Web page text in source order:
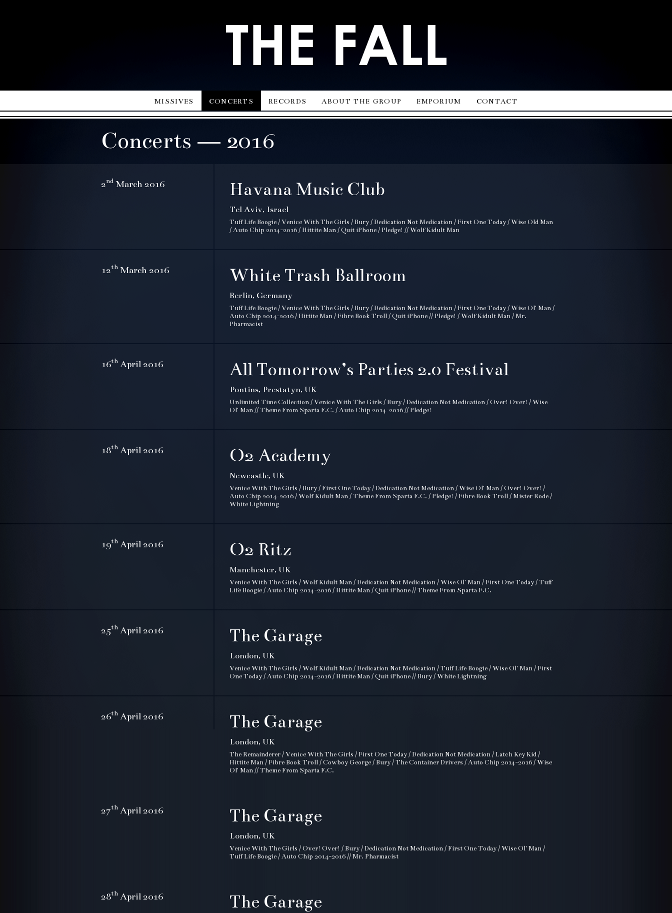
missives concerts records about the group emporium contact
Concerts — 2016
2nd March 2016 Havana Music Club
Tel Aviv, Israel
Tuff Life Boogie / Venice With The Girls / Bury / Dedication Not Medication / First One Today / Wise Old Man
/ Auto Chip 2014-2016 / Hittite Man / Quit iPhone / Pledge! // Wolf Kidult Man
12th March 2016 White Trash Ballroom
Berlin, Germany
Tuff Life Boogie / Venice With The Girls / Bury / Dedication Not Medication / First One Today / Wise Ol' Man /
Auto Chip 2014-2016 / Hittite Man / Fibre Book Troll / Quit iPhone // Pledge! / Wolf Kidult Man / Mr.
Pharmacist
16th April 2016 All Tomorrow’s Parties 2.0 Festival
Pontins, Prestatyn, UK
Unlimited Time Collection / Venice With The Girls / Bury / Dedication Not Medication / Over! Over! / Wise
Ol' Man // Theme From Sparta F.C. / Auto Chip 2014-2016 // Pledge!
18th April 2016 O2 Academy
Newcastle, UK
Venice With The Girls / Bury / First One Today / Dedication Not Medication / Wise Ol' Man / Over! Over! /
Auto Chip 2014-2016 / Wolf Kidult Man / Theme From Sparta F.C. / Pledge! / Fibre Book Troll / Mister Rode /
White Lightning
19th April 2016 O2 Ritz
Manchester, UK
Venice With The Girls / Wolf Kidult Man / Dedication Not Medication / Wise Ol' Man / First One Today / Tuff
Life Boogie / Auto Chip 2014-2016 / Hittite Man / Quit iPhone // Theme From Sparta F.C.
25th April 2016 The Garage
London, UK
Venice With The Girls / Wolf Kidult Man / Dedication Not Medication / Tuff Life Boogie / Wise Ol' Man / First
One Today / Auto Chip 2014-2016 / Hittite Man / Quit iPhone // Bury / White Lightning
26th April 2016 The Garage
London, UK
The Remainderer / Venice With The Girls / First One Today / Dedication Not Medication / Latch Key Kid /
Hittite Man / Fibre Book Troll / Cowboy George / Bury / The Container Drivers / Auto Chip 2014-2016 / Wise
Ol' Man // Theme From Sparta F.C.
27th April 2016 The Garage
London, UK
Venice With The Girls / Over! Over! / Bury / Dedication Not Medication / First One Today / Wise Ol' Man /
Tuff Life Boogie / Auto Chip 2014-2016 // Mr. Pharmacist
28th April 2016 The Garage